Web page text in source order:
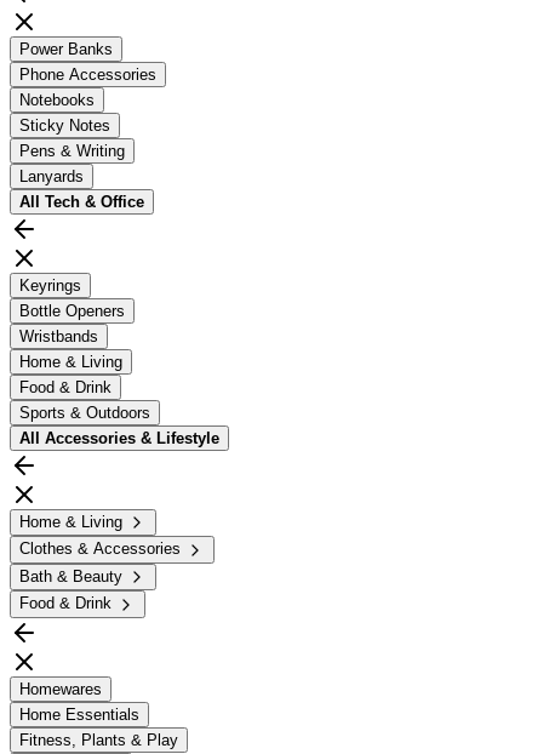
Power Banks
Phone Accessories
Notebooks
Sticky Notes
Pens & Writing
Lanyards
All Tech & Office
Keyrings
Bottle Openers
Wristbands
Home & Living
Food & Drink
Sports & Outdoors
All Accessories & Lifestyle
Home & Living
Clothes & Accessories
Bath & Beauty
Food & Drink
Homewares
Home Essentials
Fitness, Plants & Play